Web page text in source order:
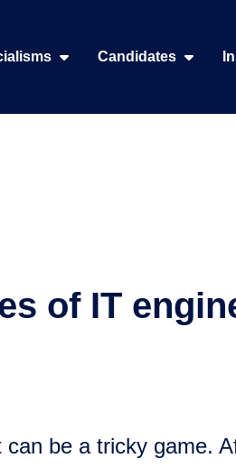
Candidates
of IT
be a tricky game.